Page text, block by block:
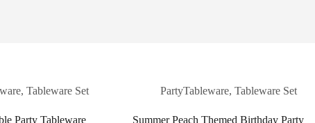
, Tableware Set
Party Tableware
PartyTableware, Tableware Set
Summer Peach Themed Birthday Party